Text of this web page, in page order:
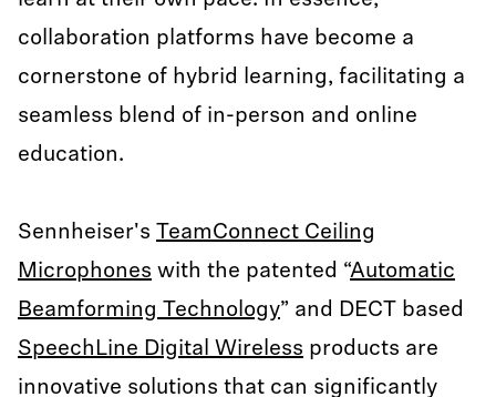
collaboration platforms have become a
cornerstone of hybrid learning, facilitating a
seamless blend of in-person and online
education.
Sennheiser's TeamConnect Ceiling
Microphones with the patented “Automatic
Beamforming Technology” and DECT based
SpeechLine Digital Wireless products are
innovative solutions that can significantly